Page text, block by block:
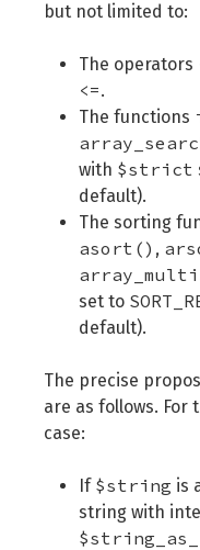
but not limited to:
The operators
<=.
The functions
with $strict
default).
The sorting
asort() ,
set to
default).
The precise
are as follows. For
case:
If $string is
string with